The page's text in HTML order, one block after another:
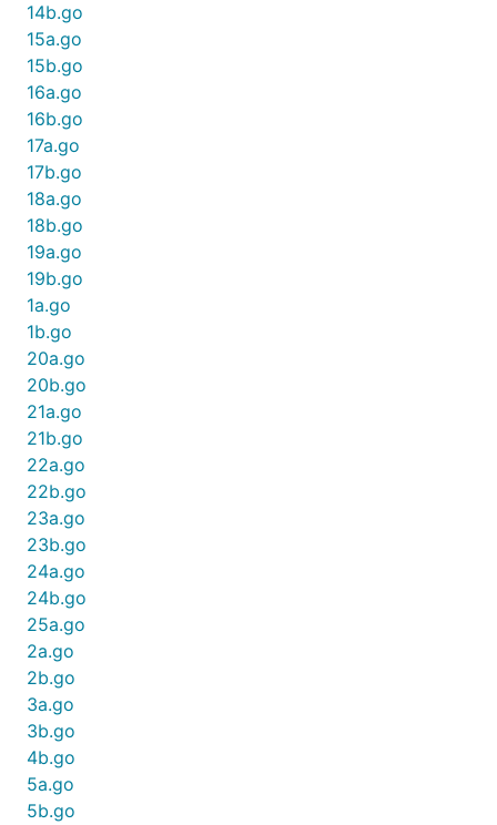
14b.go
15a.go
15b.go
16a.go
16b.go
17a.go
17b.go
18a.go
18b.go
19a.go
19b.go
1a.go
1b.go
20a.go
20b.go
21a.go
21b.go
22a.go
22b.go
23a.go
23b.go
24a.go
24b.go
25a.go
2a.go
2b.go
3a.go
3b.go
4b.go
5a.go
5b.go